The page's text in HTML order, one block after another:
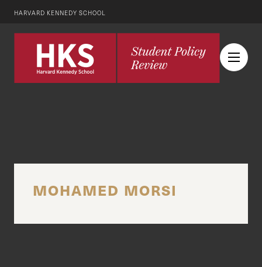
HARVARD KENNEDY SCHOOL
MOHAMED MORSI